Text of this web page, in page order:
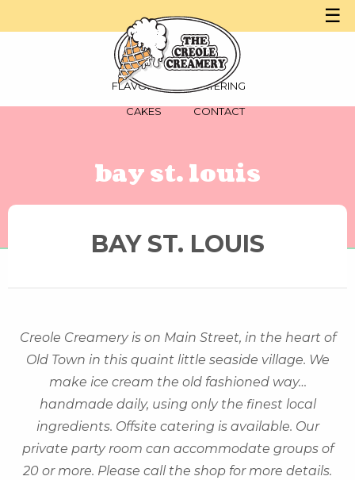
☰
MENU
FLAVORS
CAKES
PARTIES
CATERING
CONTACT
bay st. louis
BAY ST. LOUIS
Creole Creamery is on Main Street, in the heart of
Old Town in this quaint little seaside village. We
make ice cream the old fashioned way…
handmade daily, using only the finest local
ingredients. Offsite catering is available. Our
private party room can accommodate groups of
20 or more. Please call the shop for more details.